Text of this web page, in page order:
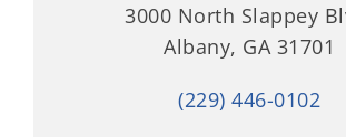
3000 North Slappey
Albany, GA 31701
(229) 446-0102